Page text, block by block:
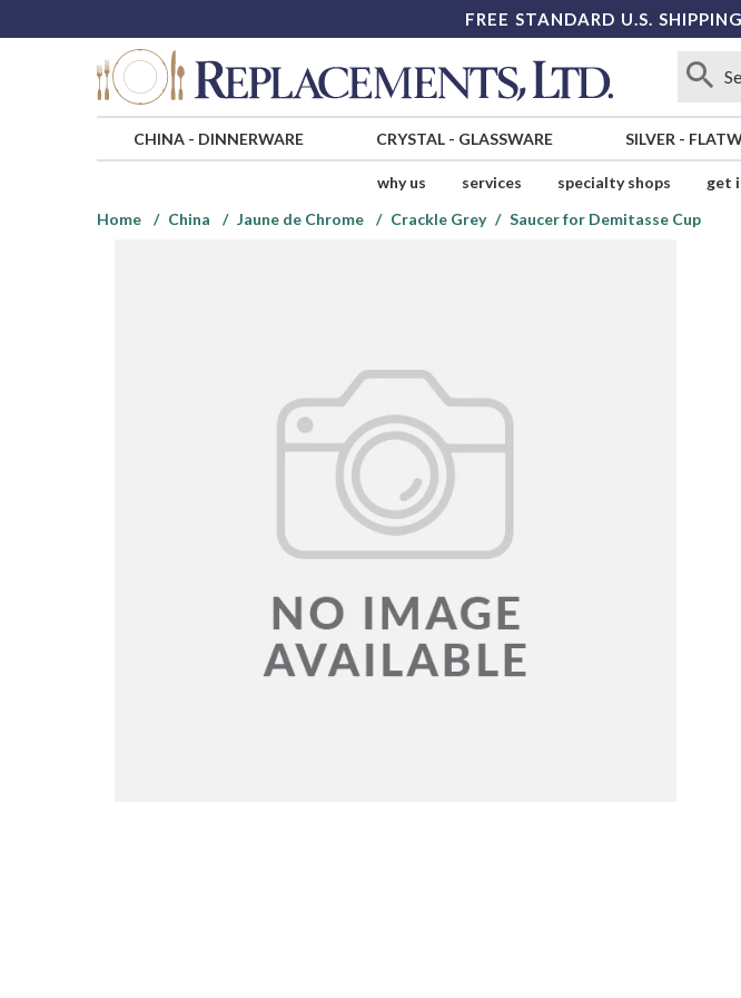
FREE STANDARD U.S.
CHINA- DINNERWARE CRYSTAL- GLASSWARE SILVER -
why us services specialty shops get
Home
China Jaune de Chrome Crackle Grey Saucer for Demitasse Cup